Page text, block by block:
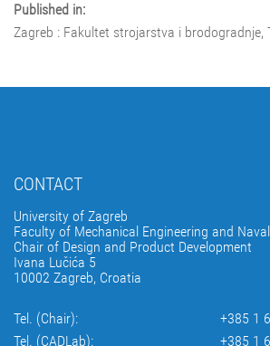
Published in:
Zagreb : Fakultet strojarstva i brodogradnje,
CONTACT
University of Zagreb
Faculty of Mechanical Engineering and
Chair of Design and Product Development
Ivana Lučića 5
10002 Zagreb, Croatia
Tel. (Chair):
+385 1
Tel. (CADLab):
+385 1